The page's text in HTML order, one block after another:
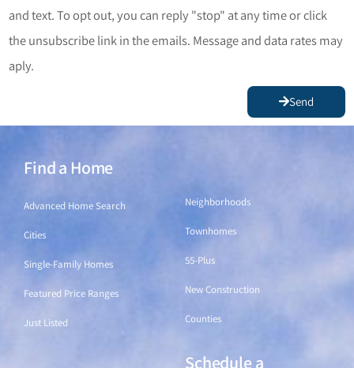
and text. To opt out, you can reply "stop" at any time or click
the unsubscribe link in the emails. Message and data rates may
aply.
Send
Find a Home
Advanced Home Search
Cities
Single-Family Homes
Featured Price Ranges
Just Listed
Neighborhoods
Townhomes
55-Plus
New Construction
Counties
Schedule a